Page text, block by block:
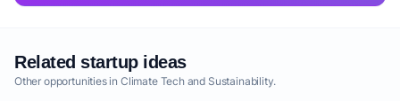
Related startup ideas
Other opportunities in Climate Tech and Sustainability.